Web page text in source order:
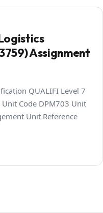
Assignment
QUALIFI Level 7
Code DPM703 Unit
Unit Reference